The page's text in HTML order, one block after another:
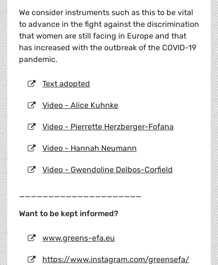
We consider instruments such as this to be vital
to advance in the fight against the discrimination
that women are still facing in Europe and that
has increased with the outbreak of the COVID-19
pandemic.
Text adopted
Video - Alice Kuhnke
Video - Pierrette Herzberger-Fofana
Video - Hannah Neumann
Video - Gwendoline Delbos-Corfield
_____________________
Want to be kept informed?
www.greens-efa.eu
https://www.instagram.com/greensefa/